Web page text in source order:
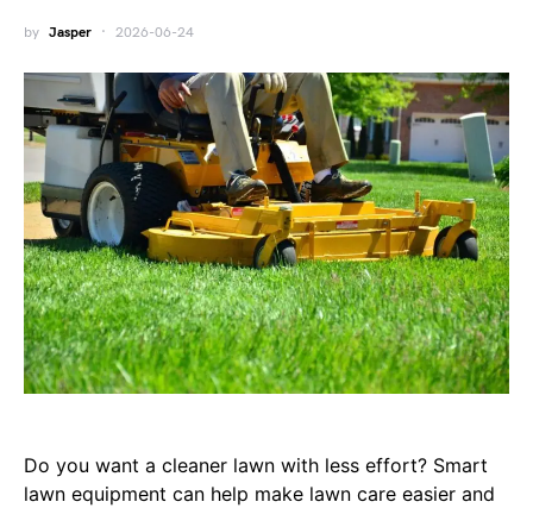
by Jasper 2026-06-24
Do you want a cleaner lawn with less effort? Smart
lawn equipment can help make lawn care easier and